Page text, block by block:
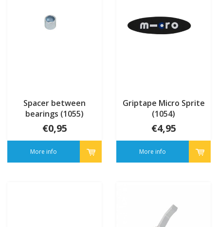
Spacer between
bearings (1055)
€0,95
More info
Griptape Micro Sprite
(1054)
€4,95
More info